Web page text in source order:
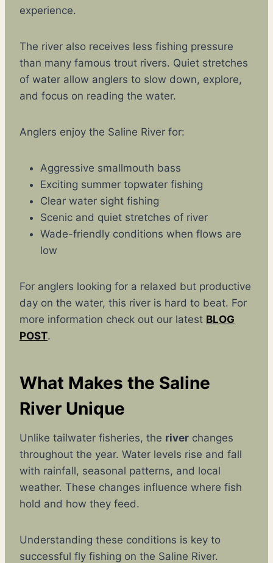
experience.
The river also receives less fishing pressure
than many famous trout rivers. Quiet stretches
of water allow anglers to slow down, explore,
and focus on reading the water.
Anglers enjoy the Saline River for:
Aggressive smallmouth bass
Exciting summer topwater fishing
Clear water sight fishing
Scenic and quiet stretches of river
Wade-friendly conditions when flows are
low
For anglers looking for a relaxed but productive
day on the water, this river is hard to beat. For
more information check out our latest BLOG
POST.
What Makes the Saline
River Unique
Unlike tailwater fisheries, the river changes
throughout the year. Water levels rise and fall
with rainfall, seasonal patterns, and local
weather. These changes influence where fish
hold and how they feed.
Understanding these conditions is key to
successful fly fishing on the Saline River.